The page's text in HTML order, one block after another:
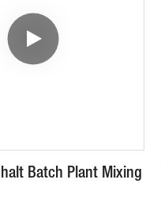
Hi-Tech Enterprise in
Innovation
"The Provincial
Batch Plant Mixing